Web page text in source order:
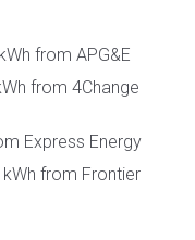
from APG&E
from 4Change
Express Energy
from Frontier